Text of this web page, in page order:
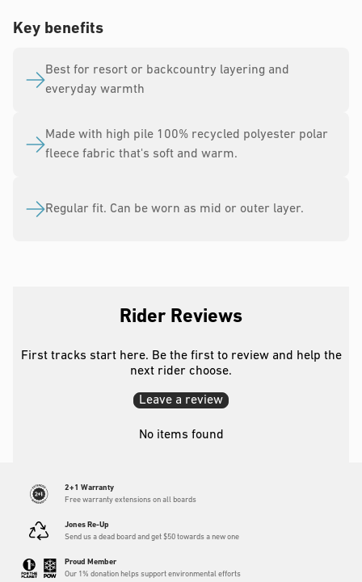
Key benefits
Best for resort or backcountry layering and
everyday warmth
Made with high pile 100% recycled polyester polar
fleece fabric that's soft and warm.
Regular fit. Can be worn as mid or outer layer.
Rider Reviews
First tracks start here. Be the first to review and help the
next rider choose.
Leave a review
No items found
2+1 Warranty
Free warranty extensions on all boards
Jones Re-Up
Send us a dead board and get $50 towards a new one
Proud Member
Our 1% donation helps support environmental efforts